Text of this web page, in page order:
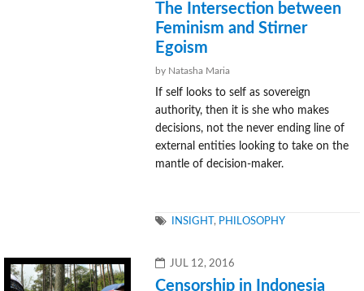
The Intersection between
Feminism and Stirner
Egoism
by Natasha Maria
If self looks to self as sovereign
authority, then it is she who makes
decisions, not the never ending line of
external entities looking to take on the
mantle of decision-maker.
TAGS
INSIGHT , PHILOSOPHY
Censorship in Indonesia
POSTED
JUL 12, 2016